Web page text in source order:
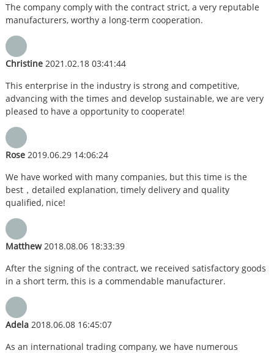
The company comply with the contract strict, a very reputable
manufacturers, worthy a long-term cooperation.
Christine2021.02.18 03:41:44
This enterprise in the industry is strong and competitive,
advancing with the times and develop sustainable, we are very
pleased to have a opportunity to cooperate!
Rose2019.06.29 14:06:24
We have worked with many companies, but this time is the
best，detailed explanation, timely delivery and quality
qualified, nice!
Matthew2018.08.06 18:33:39
After the signing of the contract, we received satisfactory goods
in a short term, this is a commendable manufacturer.
Adela2018.06.08 16:45:07
As an international trading company, we have numerous